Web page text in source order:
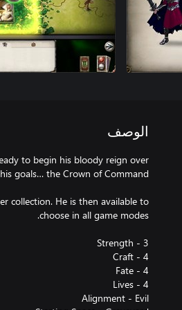
الوصف
to begin his bloody reign over
collection. He is then available to